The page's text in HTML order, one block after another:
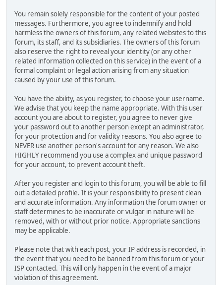
You remain solely responsible for the content of your posted
messages. Furthermore, you agree to indemnify and hold
harmless the owners of this forum, any related websites to this
forum, its staff, and its subsidiaries. The owners of this forum
also reserve the right to reveal your identity (or any other
related information collected on this service) in the event of a
formal complaint or legal action arising from any situation
caused by your use of this forum.
You have the ability, as you register, to choose your username.
We advise that you keep the name appropriate. With this user
account you are about to register, you agree to never give
your password out to another person except an administrator,
for your protection and for validity reasons. You also agree to
NEVER use another person's account for any reason. We also
HIGHLY recommend you use a complex and unique password
for your account, to prevent account theft.
After you register and login to this forum, you will be able to fill
out a detailed profile. It is your responsibility to present clean
and accurate information. Any information the forum owner or
staff determines to be inaccurate or vulgar in nature will be
removed, with or without prior notice. Appropriate sanctions
may be applicable.
Please note that with each post, your IP address is recorded, in
the event that you need to be banned from this forum or your
ISP contacted. This will only happen in the event of a major
violation of this agreement.